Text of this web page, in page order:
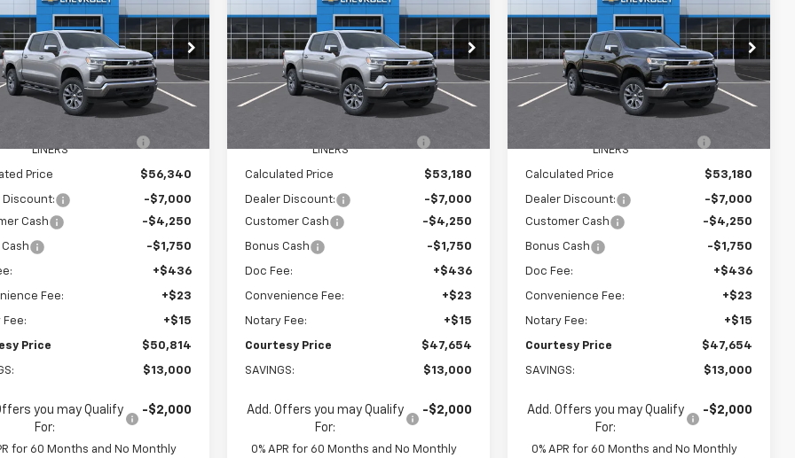
1500LT
Offer
Price Drop
Stock:26C631
CK10543
Ext.
COURTESY PRICE
Less
$62,745
LINERS
Price $56,340
Discount:
-$7,000
Cash
-$4,250
-$1,750
+$436
Fee: +$23
Fee: +$15
Price $50,814
$13,000
you may Qualify
For:
-$2,000
for 60 Months and No Monthly
Silverado 1500LT
Special Offer
Price Drop
VIN:2GCPACED2T1214506Stock:26C640
Model:
CC10543
Ext.
COURTESY PRICE
Less
$59,585
WHEEL LOCKS AND FLOOR
LINERS
Calculated Price $53,180
Dealer Discount:
-$7,000
Customer Cash
-$4,250
Bonus Cash -$1,750
Doc Fee: +$436
Convenience Fee: +$23
Notary Fee: +$15
Courtesy Price $47,654
SAVINGS: $13,000
Add. Offers you may Qualify
For:
-$2,000
0% APR for 60 Months and No Monthly
Silverado 1500LT
Special Offer
Price Drop
VIN:2GCPACED5T1214502Stock:26C635
Model:
CC10543
Ext.
COURTESY PRICE
Less
$59,585
LINERS
Calculated Price $53,180
Dealer Discount:
-$7,000
Customer Cash
-$4,250
Bonus Cash -$1,750
Doc Fee: +$436
Convenience Fee: +$23
Notary Fee: +$15
Courtesy Price $47,654
SAVINGS: $13,000
Add. Offers you may Qualify
For:
-$2,000
0% APR for 60 Months and No Monthly